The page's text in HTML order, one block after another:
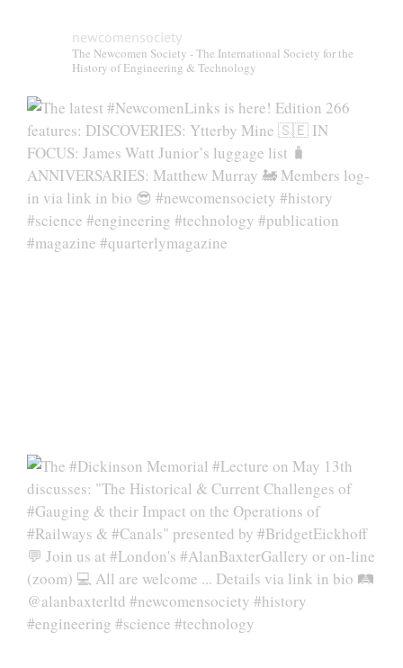
newcomensociety
The Newcomen Society - The International Society for the
History of Engineering & Technology